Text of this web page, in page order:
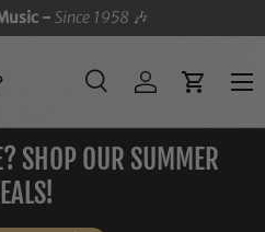
-Since 1958 🎶
SearchLog inCart
Menu
SHOP OUR SUMMER